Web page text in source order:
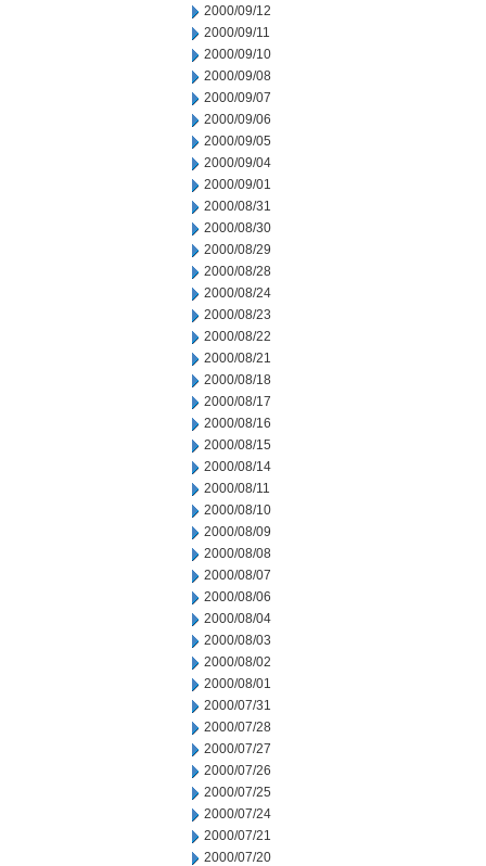
2000/09/12
2000/09/11
2000/09/10
2000/09/08
2000/09/07
2000/09/06
2000/09/05
2000/09/04
2000/09/01
2000/08/31
2000/08/30
2000/08/29
2000/08/28
2000/08/24
2000/08/23
2000/08/22
2000/08/21
2000/08/18
2000/08/17
2000/08/16
2000/08/15
2000/08/14
2000/08/11
2000/08/10
2000/08/09
2000/08/08
2000/08/07
2000/08/06
2000/08/04
2000/08/03
2000/08/02
2000/08/01
2000/07/31
2000/07/28
2000/07/27
2000/07/26
2000/07/25
2000/07/24
2000/07/21
2000/07/20